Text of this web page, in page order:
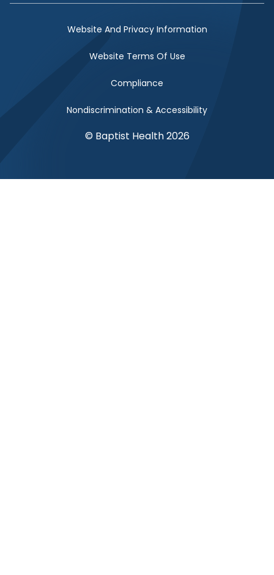
Website And Privacy Information
Website Terms Of Use
Compliance
Nondiscrimination & Accessibility
© Baptist Health 2026